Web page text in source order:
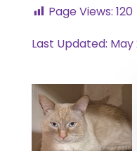
Page Views: 120
Last Updated: May